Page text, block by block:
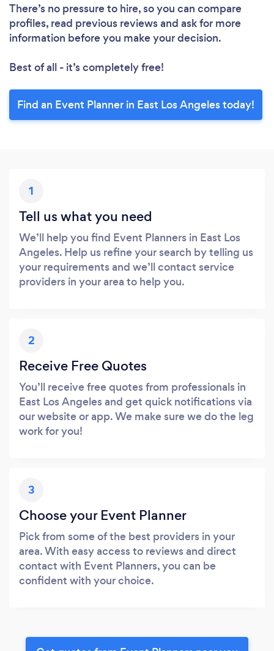
There’s no pressure to hire, so you can compare
profiles, read previous reviews and ask for more
information before you make your decision.
Best of all - it’s completely free!
Find an Event Planner in East Los Angeles today!
1
Tell us what you need
We’ll help you find Event Planners in East Los
Angeles. Help us refine your search by telling us
your requirements and we’ll contact service
providers in your area to help you.
2
Receive Free Quotes
You’ll receive free quotes from professionals in
East Los Angeles and get quick notifications via
our website or app. We make sure we do the leg
work for you!
3
Choose your Event Planner
Pick from some of the best providers in your
area. With easy access to reviews and direct
contact with Event Planners, you can be
confident with your choice.